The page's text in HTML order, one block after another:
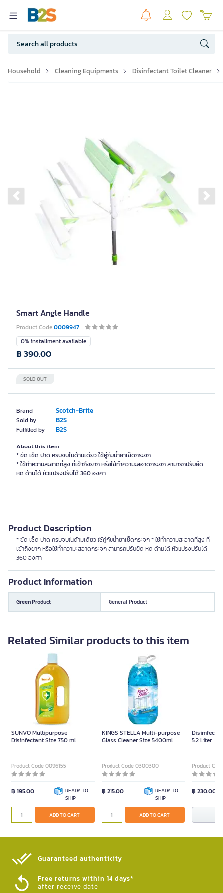
Household Cleaning Equipments Disinfectant Toilet Cleaner
Previous slide
Smart Angle Handle
Product Code0009947
Brand Scotch-Brite
Sold by B2S
Fulfilled by B2S
0% installment available
SOLD OUT
฿ 390.00
About this item
* ขัด เช็ด ปาด ครบจบในด้ามเดียว ใช้คู่กับน้ำยาเช็ดกระจก
* ใช้ทำความสะอาดที่สูง ที่เข้าถึงยาก หรือใช้ทำความะสอาดกระจก สามารถปรับยืด
หด ด้ามได้ หัวแปรงปรับได้ 360 องศา
Product Description
* ขัด เช็ด ปาด ครบจบในด้ามเดียว ใช้คู่กับน้ำยาเช็ดกระจก * ใช้ทำความสะอาดที่สูง ที่
เข้าถึงยาก หรือใช้ทำความะสอาดกระจก สามารถปรับยืด หด ด้ามได้ หัวแปรงปรับได้
360 องศา
Product Information
Green Product General Product
Related Similar products to this item
SUNVO Multipurpose
Disinfectant Size 750 ml
Product Code 0096155
฿ 195.00
READY TO
SHIP
ADD TO CART
KINGS STELLA Multi-purpose
Glass Cleaner Size 5400ml
Product Code 0300300
฿ 215.00
READY TO
SHIP
ADD TO CART
5.2 Liter
Product
฿ 230.00
Guaranteed authenticity​
Free returns within 14 days*
after receive date